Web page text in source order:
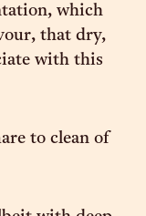
which
that dry,
with this
to clean of